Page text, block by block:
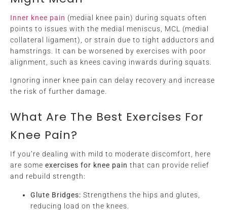
Inner knee pain (medial knee pain) during squats often
points to issues with the medial meniscus, MCL (medial
collateral ligament), or strain due to tight adductors and
hamstrings. It can be worsened by exercises with poor
alignment, such as knees caving inwards during squats.
Ignoring inner knee pain can delay recovery and increase
the risk of further damage.
What Are The Best Exercises For
Knee Pain?
If you’re dealing with mild to moderate discomfort, here
are some exercises for knee pain that can provide relief
and rebuild strength:
Glute Bridges: Strengthens the hips and glutes,
reducing load on the knees.